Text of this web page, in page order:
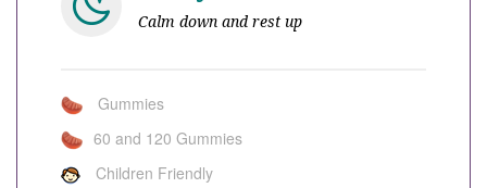
Calm down and rest up
Gummies
60 and 120 Gummies
Children Friendly